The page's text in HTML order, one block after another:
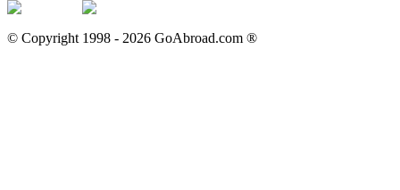
© Copyright 1998 - 2026 GoAbroad.com ®